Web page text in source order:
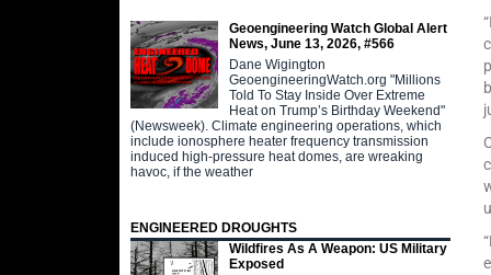
Geoengineering Watch Global Alert
News, June 13, 2026, #566
Dane Wigington
GeoengineeringWatch.org "Millions
Told To Stay Inside Over Extreme
Heat on Trump’s Birthday Weekend"
(Newsweek). Climate engineering operations, which
include ionosphere heater frequency transmission
induced high-pressure heat domes, are wreaking
havoc, if the weather
ENGINEERED DROUGHTS
Wildfires As A Weapon: US Military
Exposed